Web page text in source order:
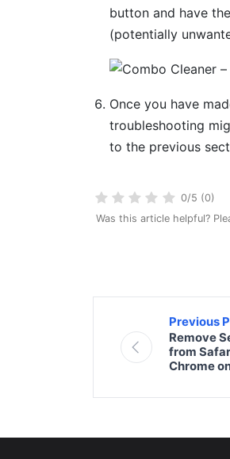
button and have
(potentially
Once you have
troubleshooting
to the previous
0/5 (0)
Was this article helpful?
Previous
Remove
from
Chrome